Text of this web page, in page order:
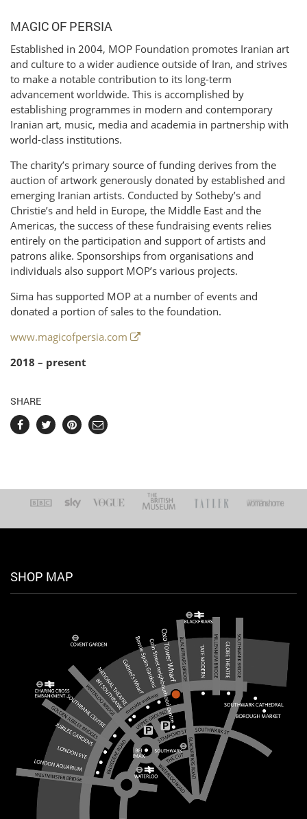
MAGIC OF PERSIA
Established in 2004, MOP Foundation promotes Iranian art
and culture to a wider audience outside of Iran, and strives
to make a notable contribution to its long-term
advancement worldwide. This is accomplished by
establishing programmes in modern and contemporary
Iranian art, music, media and academia in partnership with
world-class institutions.
The charity’s primary source of funding derives from the
auction of artwork generously donated by established and
emerging Iranian artists. Conducted by Sotheby’s and
Christie’s and held in Europe, the Middle East and the
Americas, the success of these fundraising events relies
entirely on the participation and support of artists and
patrons alike. Sponsorships from organisations and
individuals also support MOP’s various projects.
Sima has supported MOP at a number of events and
donated a portion of sales to the foundation.
www.magicofpersia.com
2018 – present
SHARE
SHOP MAP